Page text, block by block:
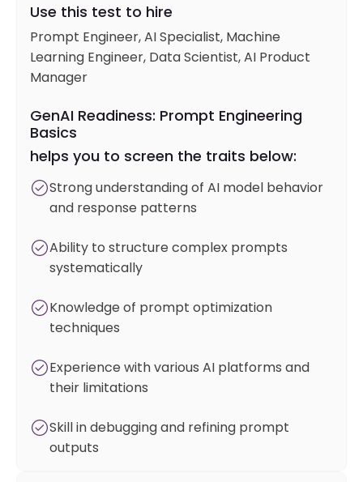
Use this test to hire
Prompt Engineer, AI Specialist, Machine
Learning Engineer, Data Scientist, AI Product
Manager
GenAI Readiness: Prompt Engineering
Basics
helps you to screen the traits below:
Strong understanding of AI model behavior
and response patterns
Ability to structure complex prompts
systematically
Knowledge of prompt optimization
techniques
Experience with various AI platforms and
their limitations
Skill in debugging and refining prompt
outputs